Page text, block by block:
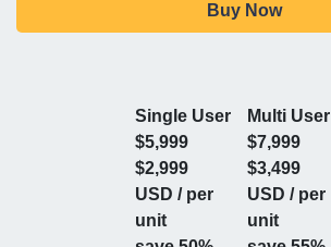
Buy Now
Single User
$5,999
$2,999
USD / per
unit
Multi User
$7,999
$3,499
USD / per
unit